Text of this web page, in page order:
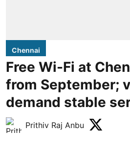
Chennai
Free Wi-Fi at
from September;
demand stable
Prithiv Raj Anbu